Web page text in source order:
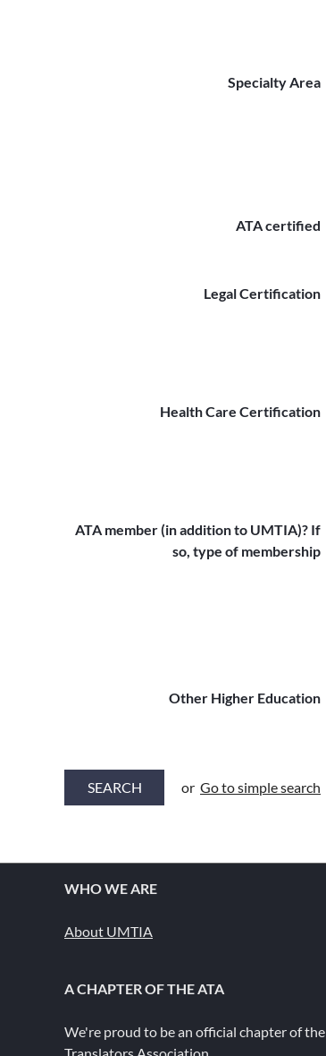
Specialty Area
ATA certified
Legal Certification
Health Care Certification
ATA member (in addition to UMTIA)? If
so, type of membership
Other Higher Education
or Go to simple search
WHO WE ARE
About UMTIA
A CHAPTER OF THE ATA
We're proud to be an official chapter of the